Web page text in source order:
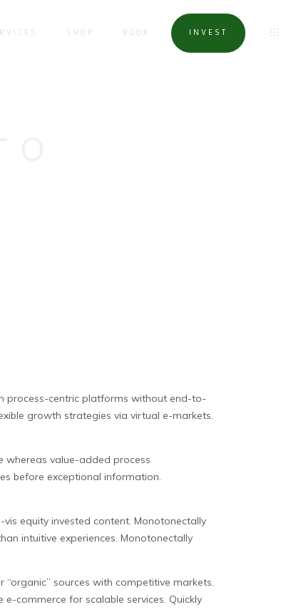
SHOP BOOK INVEST
process-centric platforms without end-to-
growth strategies via virtual e-markets.
whereas value-added process
before exceptional information.
equity invested content. Monotonectally
intuitive experiences. Monotonectally
sources with competitive markets.
commerce for scalable services. Quickly